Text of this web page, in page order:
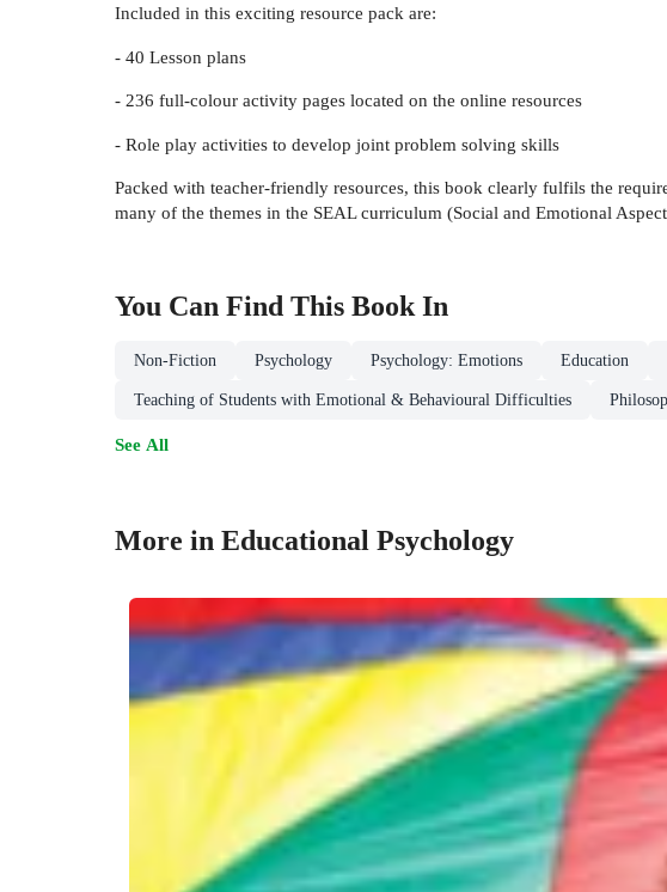
Included in this exciting resource pack are:
- 40 Lesson plans
- 236 full-colour activity pages located on the online resources
- Role play activities to develop joint problem solving skills
Packed with teacher-friendly resources, this book clearly fulfils the
many of the themes in the SEAL curriculum (Social and Emotional
You Can Find This BookIn
Non-Fiction Psychology Psychology: Emotions Education
Teaching of Students with Emotional & Behavioural Difficulties
See All
More in Educational Psychology